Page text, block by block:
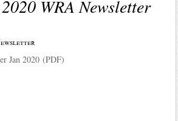
WRA Newsletter
Jan 2020 (PDF)